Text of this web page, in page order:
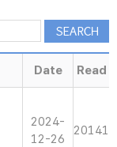
Date Read
2024-
12-26
20141